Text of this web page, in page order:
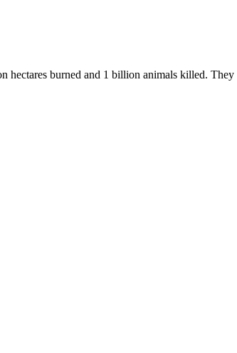
hectares burned and 1 billion animals killed.